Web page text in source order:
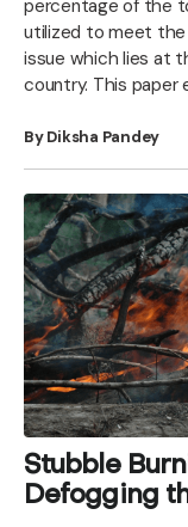
percentage of the
utilized to meet the
issue which lies at
country. This paper
By Diksha Pandey
Stubble
Defogging